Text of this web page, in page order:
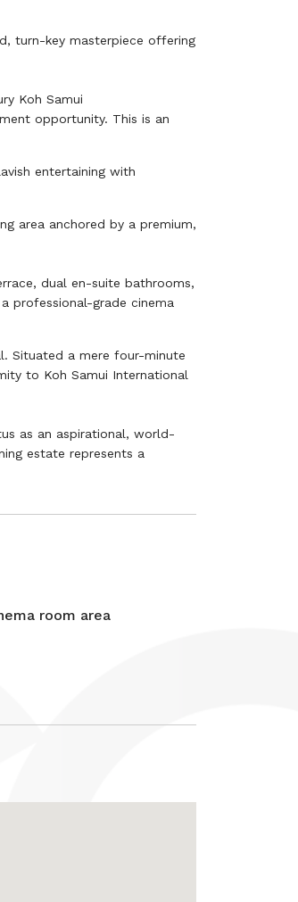
turn-key masterpiece offering
Koh Samui
opportunity. This is an
entertaining with
area anchored by a premium,
dual en-suite bathrooms,
professional-grade cinema
Situated a mere four-minute
to Koh Samui International
as an aspirational, world-
estate represents a
room area